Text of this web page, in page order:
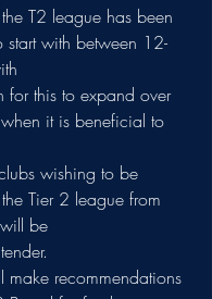
T2 league has been
start with between 12-
for this to expand over
it is beneficial to
wishing to be
Tier 2 league from
be
make recommendations